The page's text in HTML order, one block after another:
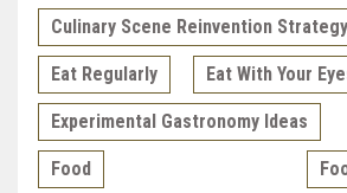
Culinary Scene Reinvention Strategy
Eat Regularly Eat With Your
Experimental Gastronomy Ideas
Food